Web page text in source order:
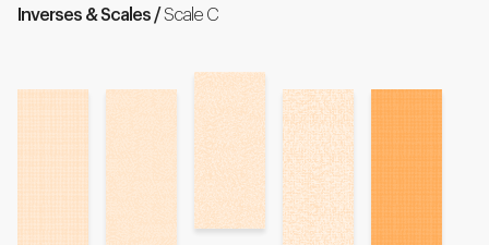
Inverses & Scales /Scale C